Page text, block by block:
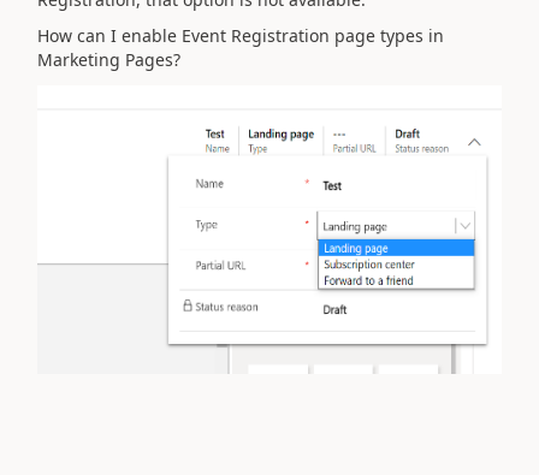
How can I enable Event Registration page types in
Marketing Pages?